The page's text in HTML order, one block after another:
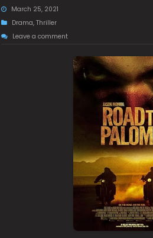
March 25, 2021
Drama,Thriller
Leave a comment